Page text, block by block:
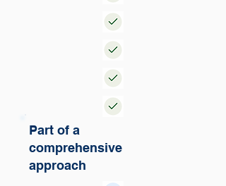
Part of a
comprehensive
approach